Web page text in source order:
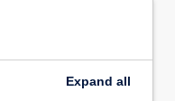
Expand all